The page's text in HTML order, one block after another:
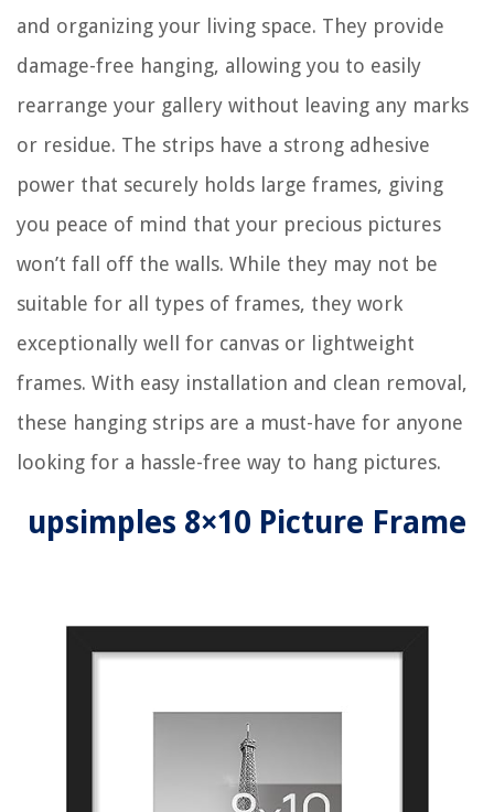
and organizing your living space. They provide
damage-free hanging, allowing you to easily
rearrange your gallery without leaving any marks
or residue. The strips have a strong adhesive
power that securely holds large frames, giving
you peace of mind that your precious pictures
won’t fall off the walls. While they may not be
suitable for all types of frames, they work
exceptionally well for canvas or lightweight
frames. With easy installation and clean removal,
these hanging strips are a must-have for anyone
looking for a hassle-free way to hang pictures.
upsimples 8×10 Picture Frame